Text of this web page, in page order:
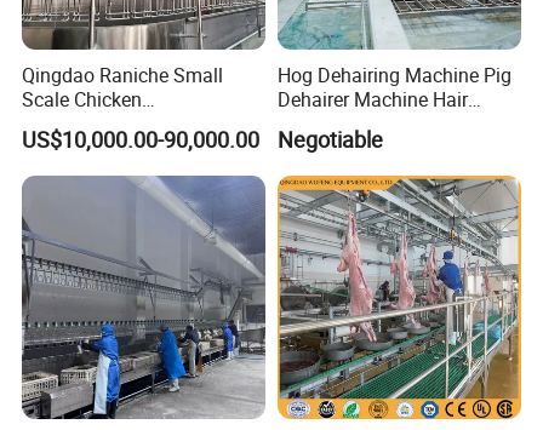
Qingdao Raniche Small
Scale Chicken
Slaughterhouse
US$10,000.00-90,000.00
Hog Dehairing Machine Pig
Dehairer Machine Hair
Removal Machine for Pork
Slaughterhouse
Negotiable